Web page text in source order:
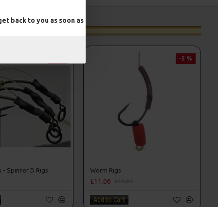
back to you as soon as
- Spinner D Rigs
-5 %
Worm Rigs
£11.06
Add to Cart